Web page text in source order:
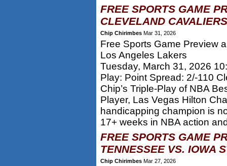
FREE SPORTS GAME
CLEVELAND
Chip Chirimbes Mar 31, 2026
Free Sports Game Preview
Los Angeles Lakers
Tuesday, March 31, 2026
Play: Point Spread: 2/-110
Chip’s Triple-Play of NBA
Player, Las Vegas Hilton
handicapping champion is
17+ weeks in NBA action
FREE SPORTS GAME
TENNESSEE VS. IOWA
Chip Chirimbes Mar 27, 2026